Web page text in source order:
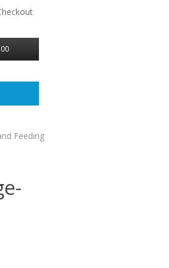
Feeding